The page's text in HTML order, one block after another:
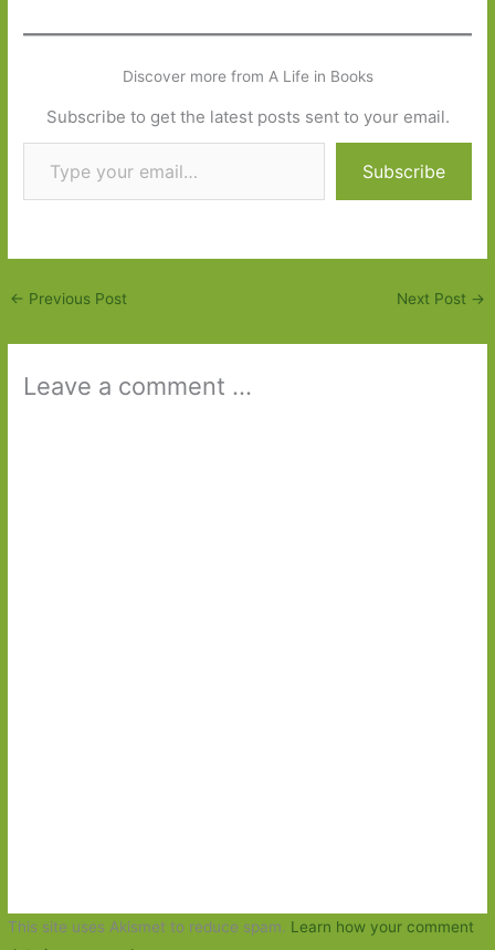
Discover more from A Life in Books
Subscribe to get the latest posts sent to your email.
Type your email…
Subscribe
← Previous Post Next Post →
Leave a comment ...
This site uses Akismet to reduce spam. Learn how your comment